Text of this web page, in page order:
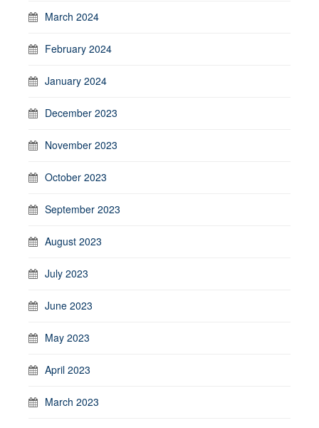
March 2024
February 2024
January 2024
December 2023
November 2023
October 2023
September 2023
August 2023
July 2023
June 2023
May 2023
April 2023
March 2023